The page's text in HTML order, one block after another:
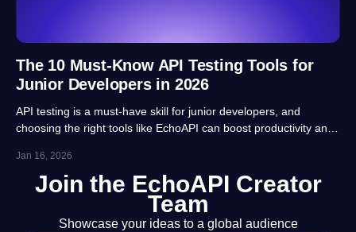
The 10 Must-Know API Testing Tools for
Junior Developers in 2026
API testing is a must-have skill for junior developers, and
choosing the right tools like EchoAPI can boost productivity and
tools, balancing usability, automation and real-project
adaptability for beginners.
Jan 16, 2026
Join the EchoAPI Creator
Team
Showcase your ideas to a global audience